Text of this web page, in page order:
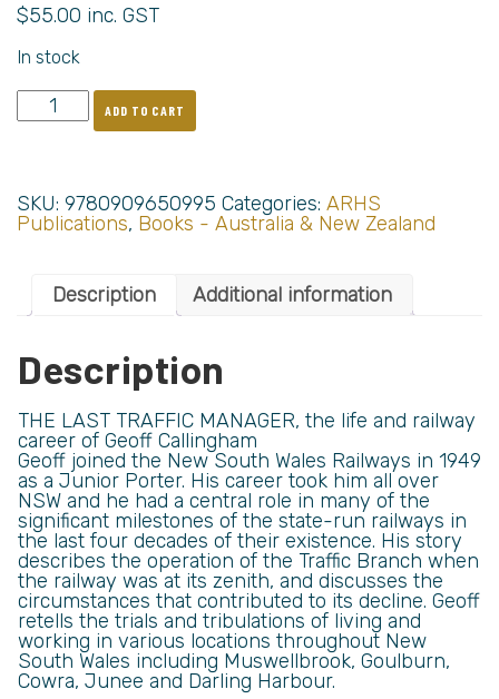
$55.00 inc. GST
In stock
ADD TO CART
SKU: 9780909650995 Categories: ARHS
Publications, Books - Australia & New Zealand
Description Additional information
Description
THE LAST TRAFFIC MANAGER, the life and railway
career of Geoff Callingham
Geoff joined the New South Wales Railways in 1949
as a Junior Porter. His career took him all over
NSW and he had a central role in many of the
significant milestones of the state-run railways in
the last four decades of their existence. His story
describes the operation of the Traffic Branch when
the railway was at its zenith, and discusses the
circumstances that contributed to its decline. Geoff
retells the trials and tribulations of living and
working in various locations throughout New
South Wales including Muswellbrook, Goulburn,
Cowra, Junee and Darling Harbour.